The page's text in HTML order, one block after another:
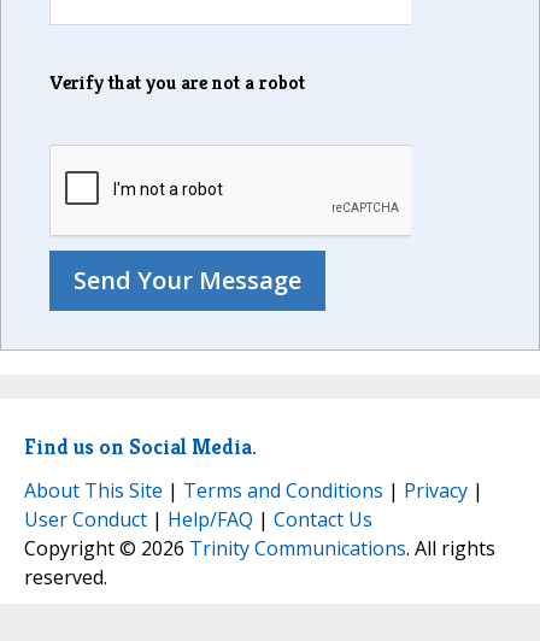
Verify that you are not a robot
Find us on Social Media.
About This Site | Terms and Conditions | Privacy |
User Conduct | Help/FAQ | Contact Us
Copyright © 2026 Trinity Communications. All rights
reserved.